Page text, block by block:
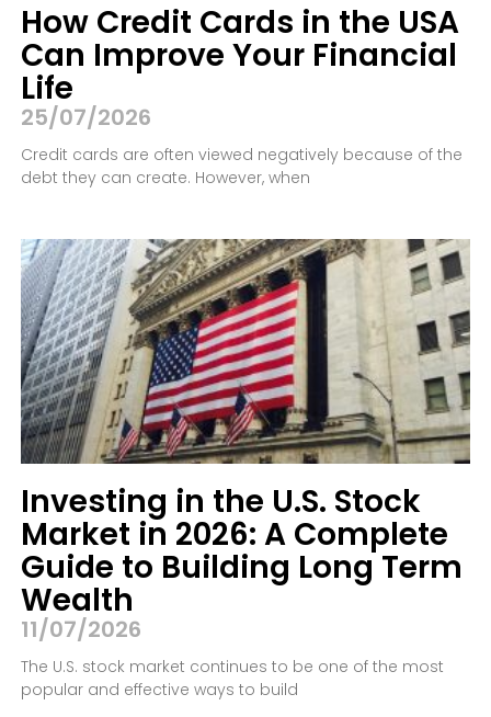
How Credit Cards in the USA
Can Improve Your Financial
Life
25/07/2026
Credit cards are often viewed negatively because of the
debt they can create. However, when
Investing in the U.S. Stock
Market in 2026: A Complete
Guide to Building Long Term
Wealth
11/07/2026
The U.S. stock market continues to be one of the most
popular and effective ways to build